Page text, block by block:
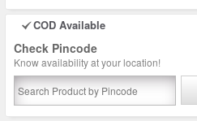
COD Available
Check Pincode
Know availability at your location!